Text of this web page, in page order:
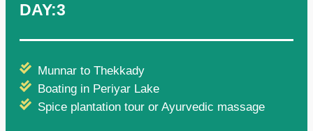
DAY:3
Munnar to Thekkady
Boating in Periyar Lake
Spice plantation tour or Ayurvedic massage